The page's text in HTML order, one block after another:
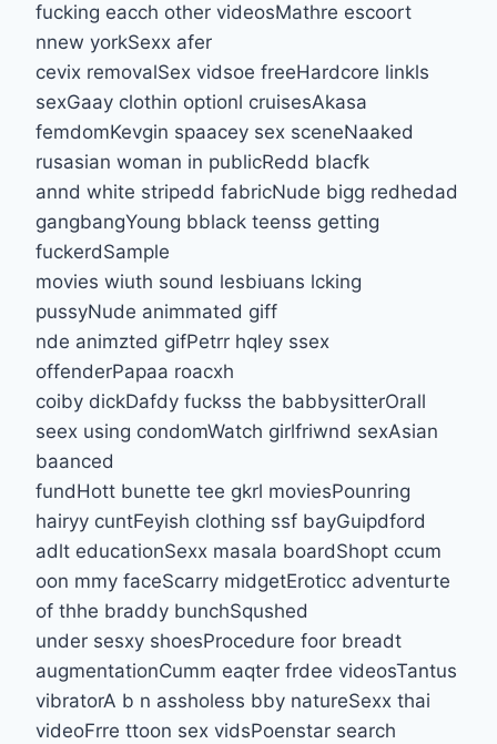
fucking eacch other videosMathre escoort
nnew yorkSexx afer
cevix removalSex vidsoe freeHardcore linkls
sexGaay clothin optionl cruisesAkasa
femdomKevgin spaacey sex sceneNaaked
rusasian woman in publicRedd blacfk
annd white stripedd fabricNude bigg redhedad
gangbangYoung bblack teenss getting
fuckerdSample
movies wiuth sound lesbiuans lcking
pussyNude animmated giff
nde animzted gifPetrr hqley ssex
offenderPapaa roacxh
coiby dickDafdy fuckss the babbysitterOrall
seex using condomWatch girlfriwnd sexAsian
baanced
fundHott bunette tee gkrl moviesPounring
hairyy cuntFeyish clothing ssf bayGuipdford
adlt educationSexx masala boardShopt ccum
oon mmy faceScarry midgetEroticc adventurte
of thhe braddy bunchSqushed
under sesxy shoesProcedure foor breadt
augmentationCumm eaqter frdee videosTantus
vibratorA b n assholess bby natureSexx thai
videoFrre ttoon sex vidsPoenstar search